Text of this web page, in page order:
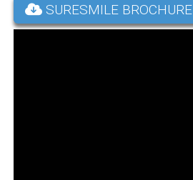
SURESMILE BROCHURE